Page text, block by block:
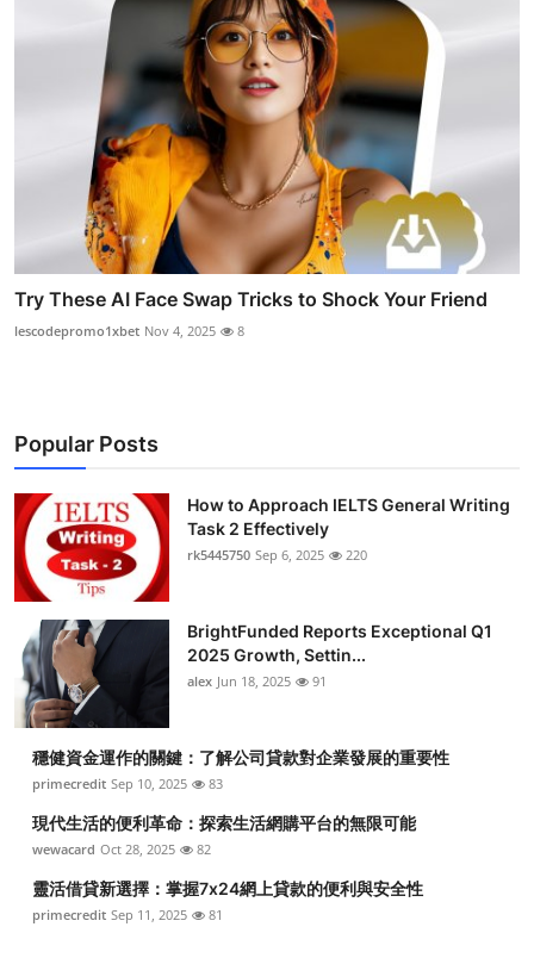
Try These AI Face Swap Tricks to Shock Your Friend
lescodepromo1xbet Nov 4, 2025 8
Popular Posts
How to Approach IELTS General Writing
Task 2 Effectively
rk5445750 Sep 6, 2025 220
BrightFunded Reports Exceptional Q1
2025 Growth, Settin...
alex Jun 18, 2025 91
穩健資金運作的關鍵：了解公司貸款對企業發展的重要性
primecredit Sep 10, 2025 83
現代生活的便利革命：探索生活網購平台的無限可能
wewacard Oct 28, 2025 82
靈活借貸新選擇：掌握7x24網上貸款的便利與安全性
primecredit Sep 11, 2025 81